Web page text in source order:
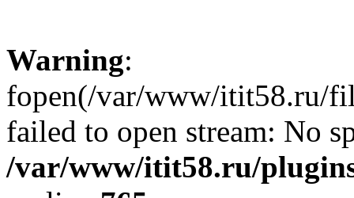
Warning:
fopen(/var/www/itit58.ru/
failed to open stream: No
/var/www/itit58.ru/